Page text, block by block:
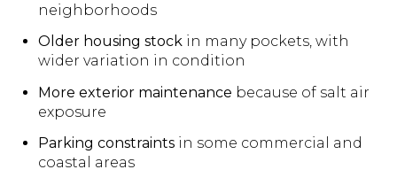
neighborhoods
Older housing stockin many pockets, with
wider variation in condition
More exterior maintenance because of salt air
exposure
Parking constraintsin some commercial and
coastal areas